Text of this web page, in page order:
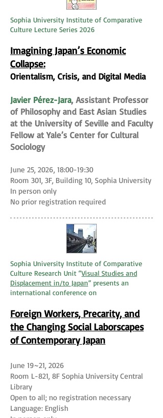
Sophia University Institute of Comparative
Culture Lecture Series 2026
Imagining Japan’s Economic
Collapse:
Orientalism, Crisis, and Digital Media
Javier Pérez-Jara, Assistant Professor
of Philosophy and East Asian Studies
at the University of Seville and Faculty
Fellow at Yale’s Center for Cultural
Sociology
June 25, 2026, 18:00-19:30
Room 301, 3F, Building 10, Sophia University
In person only
No prior registration required
Sophia University Institute of Comparative
Culture Research Unit “Visual Studies and
Displacement in/to Japan” presents an
international conference on
Foreign Workers, Precarity, and
the Changing Social Laborscapes
of Contemporary Japan
June 19~21, 2026
Room L-821, 8F Sophia University Central
Library
Open to all; no registration necessary
Language: English